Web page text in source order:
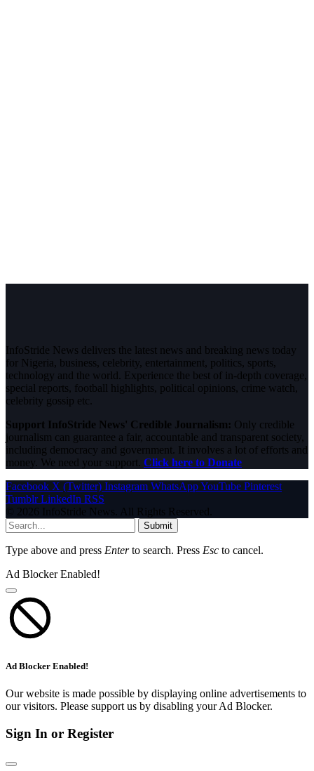
InfoStride News delivers the latest news and breaking news today
for Nigeria, business, celebrity, entertainment, politics, sports,
technology and the world. Experience the best of in-depth coverage,
special reports, football highlights, political opinions, crime watch,
celebrity gossip etc.
Support InfoStride News' Credible Journalism: Only credible
journalism can guarantee a fair, accountable and transparent society,
including democracy and government. It involves a lot of efforts and
money. We need your support. Click here to Donate
Facebook X (Twitter) Instagram WhatsAppYouTube Pinterest
Tumblr LinkedIn RSS
© 2026 InfoStride News. All Rights Reserved.
Submit
Type above and press Enterto search. Press Esc to cancel.
Ad Blocker Enabled!
Ad Blocker Enabled!
Our website is made possible by displaying online advertisements to
our visitors. Please support us by disabling your Ad Blocker.
Sign In or Register